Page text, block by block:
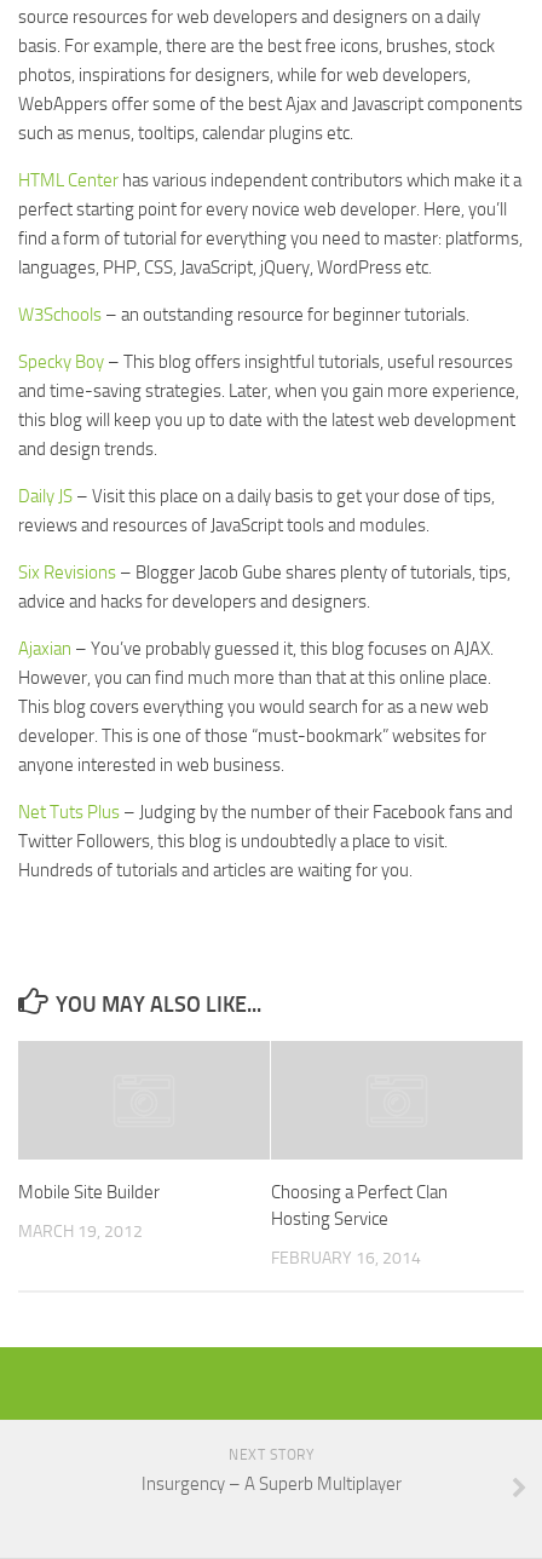
source resources for web developers and designers on a daily
basis. For example, there are the best free icons, brushes, stock
photos, inspirations for designers, while for web developers,
WebAppers offer some of the best Ajax and Javascript components
such as menus, tooltips, calendar plugins etc.
HTML Center has various independent contributors which make it a
perfect starting point for every novice web developer. Here, you’ll
find a form of tutorial for everything you need to master: platforms,
languages, PHP, CSS, JavaScript, jQuery, WordPress etc.
W3Schools – an outstanding resource for beginner tutorials.
Specky Boy – This blog offers insightful tutorials, useful resources
and time-saving strategies. Later, when you gain more experience,
this blog will keep you up to date with the latest web development
and design trends.
Daily JS – Visit this place on a daily basis to get your dose of tips,
reviews and resources of JavaScript tools and modules.
Six Revisions – Blogger Jacob Gube shares plenty of tutorials, tips,
advice and hacks for developers and designers.
Ajaxian – You’ve probably guessed it, this blog focuses on AJAX.
However, you can find much more than that at this online place.
This blog covers everything you would search for as a new web
developer. This is one of those “must-bookmark” websites for
anyone interested in web business.
Net Tuts Plus – Judging by the number of their Facebook fans and
Twitter Followers, this blog is undoubtedly a place to visit.
Hundreds of tutorials and articles are waiting for you.
YOU MAY ALSO LIKE...
Mobile Site Builder
MARCH 19, 2012
Choosing a Perfect Clan
Hosting Service
FEBRUARY 16, 2014
NEXT STORY
Insurgency – A Superb Multiplayer